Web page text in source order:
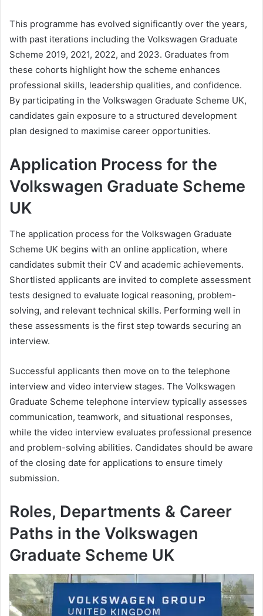
This programme has evolved significantly over the years,
with past iterations including the Volkswagen Graduate
Scheme 2019, 2021, 2022, and 2023. Graduates from
these cohorts highlight how the scheme enhances
professional skills, leadership qualities, and confidence.
By participating in the Volkswagen Graduate Scheme UK,
candidates gain exposure to a structured development
plan designed to maximise career opportunities.
Application Process for the
Volkswagen Graduate Scheme
UK
The application process for the Volkswagen Graduate
Scheme UK begins with an online application, where
candidates submit their CV and academic achievements.
Shortlisted applicants are invited to complete assessment
tests designed to evaluate logical reasoning, problem-
solving, and relevant technical skills. Performing well in
these assessments is the first step towards securing an
interview.
Successful applicants then move on to the telephone
interview and video interview stages. The Volkswagen
Graduate Scheme telephone interview typically assesses
communication, teamwork, and situational responses,
while the video interview evaluates professional presence
and problem-solving abilities. Candidates should be aware
of the closing date for applications to ensure timely
submission.
Roles, Departments & Career
Paths in the Volkswagen
Graduate Scheme UK